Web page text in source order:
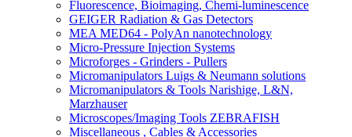
Fluorescence, Bioimaging, Chemi-luminescence
GEIGER Radiation & Gas Detectors
MEA MED64 - PolyAn nanotechnology
Micro-Pressure Injection Systems
Microforges - Grinders - Pullers
Micromanipulators Luigs & Neumann solutions
Micromanipulators & Tools Narishige, L&N,
Marzhauser
Microscopes/Imaging Tools ZEBRAFISH
Miscellaneous , Cables & Accessories